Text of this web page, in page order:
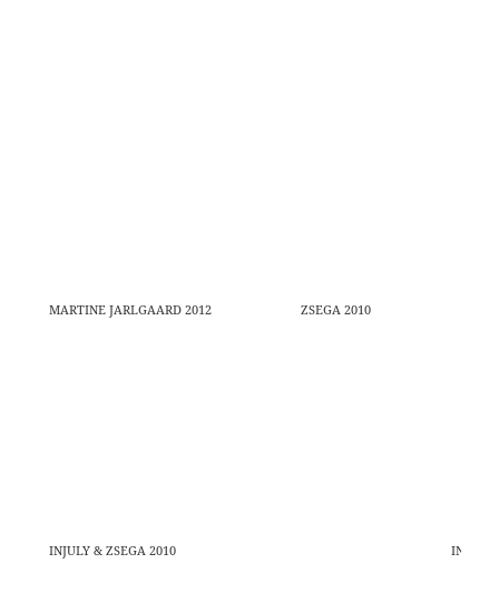
MARTINE JARLGAARD 2012 ZSEGA 2010
INJULY & ZSEGA 2010 INJULY